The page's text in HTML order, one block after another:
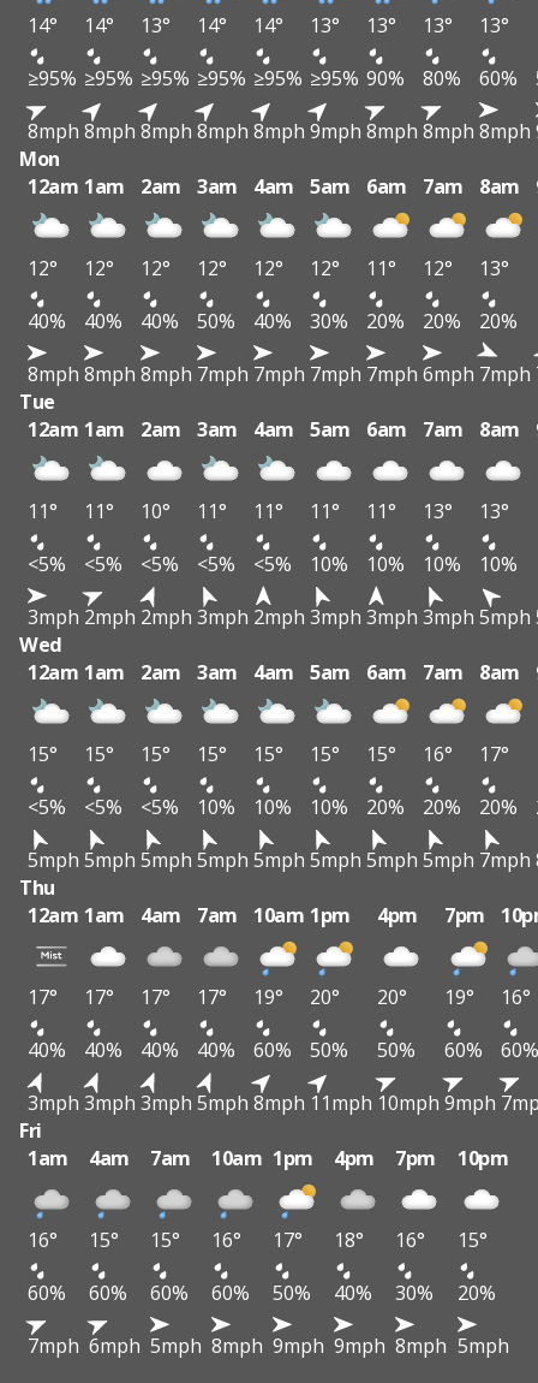
14° 14° 13° 14° 14° 13° 13° 13° 13°
≥95% ≥95% ≥95% ≥95% ≥95% ≥95% 90% 80% 60%
8mph 8mph 8mph 8mph 8mph 9mph 8mph 8mph 8mph
Mon
12am 1am 2am 3am 4am 5am 6am 7am 8am
12° 12° 12° 12° 12° 12° 11° 12° 13°
40%
40% 40% 50% 40% 30% 20% 20% 20%
8mph 8mph 8mph 7mph 7mph 7mph 7mph 6mph 7mph
Tue
12am 1am 2am 3am 4am 5am 6am 7am 8am
11° 11° 10° 11° 11° 11° 11° 13° 13°
<5%
<5% <5% <5% <5% 10% 10% 10% 10%
3mph 2mph 2mph 3mph 2mph 3mph 3mph 3mph 5mph
Wed
12am 1am 2am 3am 4am 5am 6am 7am 8am
15° 15° 15° 15° 15° 15° 15° 16° 17°
<5%
<5% <5% 10% 10% 10% 20% 20% 20%
5mph 5mph 5mph 5mph 5mph 5mph 5mph 5mph 7mph
Thu
12am 1am 4am 7am 10am 1pm 4pm 7pm
17° 17° 17° 17° 19° 20° 20° 19°
16°
40%
40% 40% 40% 60% 50% 50% 60%
60%
3mph 3mph 3mph 5mph 8mph 11mph 10mph 9mph
Fri
1am
4am 7am 10am 1pm 4pm 7pm 10pm
16° 15° 15° 16° 17° 18° 16°
15°
60%
60% 60% 60% 50% 40% 30%
20%
7mph 6mph 5mph 8mph 9mph 9mph 8mph 5mph